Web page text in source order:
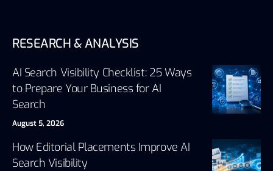
RESEARCH & ANALYSIS
AI Search Visibility Checklist: 25 Ways
to Prepare Your Business for AI
Search
August 5, 2026
How Editorial Placements Improve AI
Search Visibility